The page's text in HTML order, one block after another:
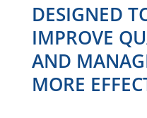
DESIGNED
IMPROVE
AND
MORE